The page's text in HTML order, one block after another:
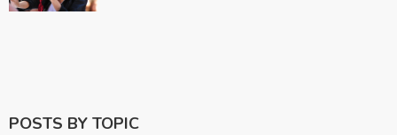
POSTS BY TOPIC